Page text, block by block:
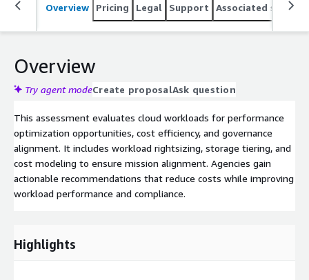
Overview Pricing Legal Support Associated
Overview
Try agent modeCreate proposalAsk question
This assessment evaluates cloud workloads for performance
optimization opportunities, cost efficiency, and governance
alignment. It includes workload rightsizing, storage tiering, and
cost modeling to ensure mission alignment. Agencies gain
actionable recommendations that reduce costs while improving
workload performance and compliance.
Highlights